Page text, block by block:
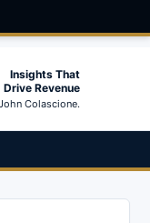
Insights That
Drive Revenue
Colascione.